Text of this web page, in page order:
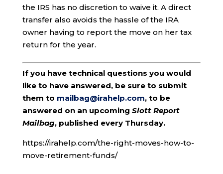
the IRS has no discretion to waive it. A direct
transfer also avoids the hassle of the IRA
owner having to report the move on her tax
return for the year.
If you have technical questions you would
like to have answered, be sure to submit
them to mailbag@irahelp.com, to be
answered on an upcoming Slott Report
Mailbag, published every Thursday.
https://irahelp.com/the-right-moves-how-to-
move-retirement-funds/